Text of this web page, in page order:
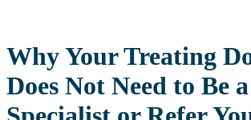
Why Your Treating
Does Not Need to Be a